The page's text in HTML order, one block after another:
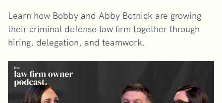
Learn how Bobby and Abby Botnick are growing
their criminal defense law firm together through
hiring, delegation, and teamwork.